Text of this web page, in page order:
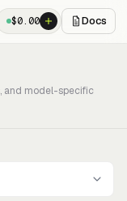
$0.00 Docs
and model-specific